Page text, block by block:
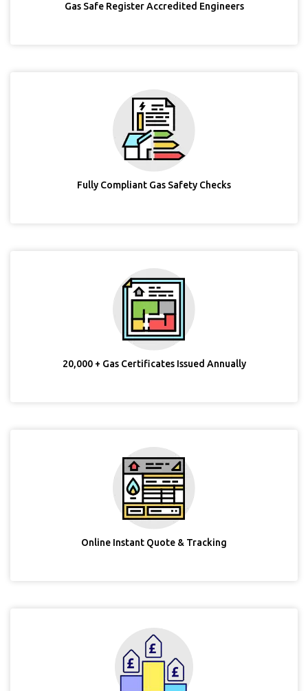
Gas Safe Register Accredited Engineers
Fully Compliant Gas Safety Checks
20,000 + Gas Certificates Issued Annually
Online Instant Quote & Tracking